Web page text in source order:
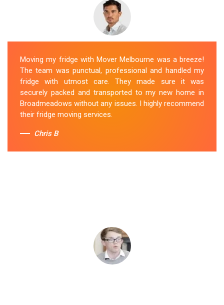
Moving my fridge with Mover Melbourne was a breeze!
The team was punctual, professional and handled my
fridge with utmost care. They made sure it was
securely packed and transported to my new home in
Broadmeadows without any issues. I highly recommend
their fridge moving services.
Chris B